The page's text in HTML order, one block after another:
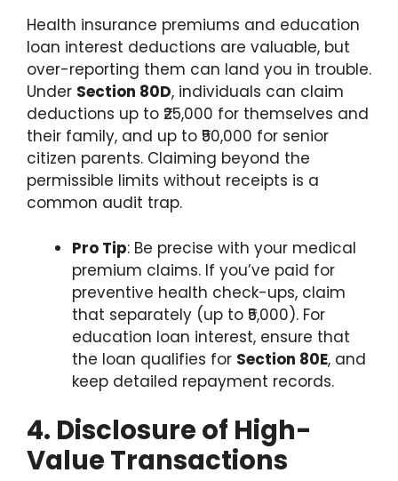
Health insurance premiums and education
loan interest deductions are valuable, but
over-reporting them can land you in trouble.
Under Section 80D, individuals can claim
deductions up to ₹25,000 for themselves and
their family, and up to ₹50,000 for senior
citizen parents. Claiming beyond the
permissible limits without receipts is a
common audit trap.
Pro Tip: Be precise with your medical
premium claims. If you’ve paid for
preventive health check-ups, claim
that separately (up to ₹5,000). For
education loan interest, ensure that
the loan qualifies for Section 80E, and
keep detailed repayment records.
4. Disclosure of High-
Value Transactions